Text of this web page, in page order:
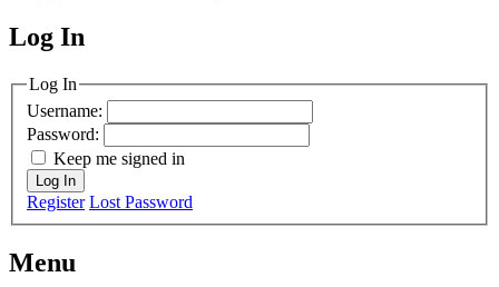
MagicDosbox (C) 2014 – 2025
Log In
Log In
Username:
Password:
Keep me signed in
Log In
Register Lost Password
Menu